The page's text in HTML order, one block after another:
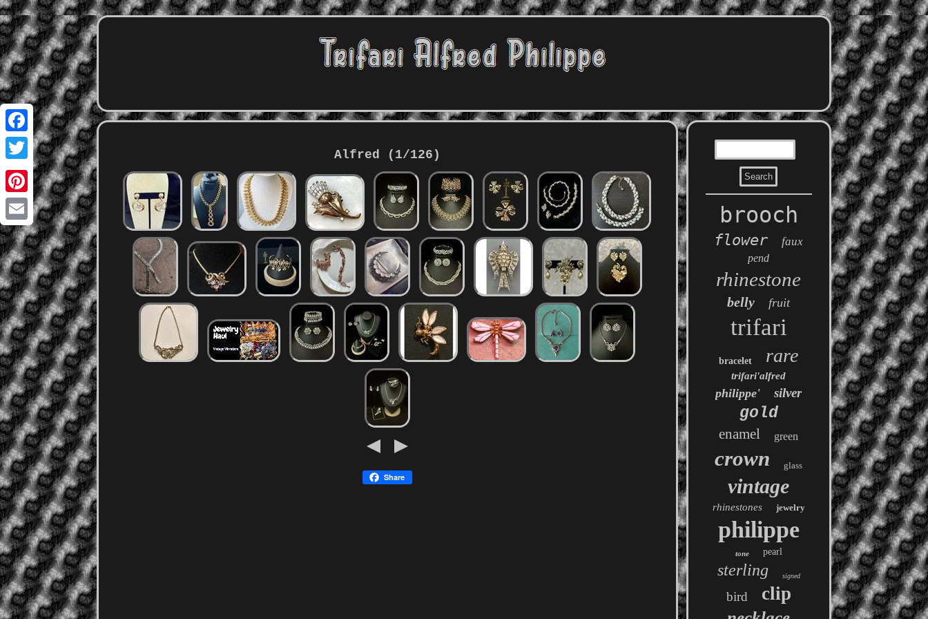
Facebook
Twitter
Pinterest
Email
Alfred (1/126)
Share
brooch
flower faux
pend
rhinestone
belly fruit
trifari
bracelet rare
trifari'alfred
philippe' silver
gold
enamel green
crown glass
vintage
rhinestones jewelry
philippe
tone pearl
sterling signed
bird clip